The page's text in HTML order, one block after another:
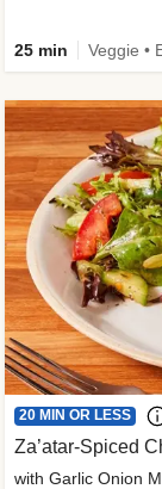
25 min Veggie •
20 MIN OR LESS
Za’atar-Spiced
with Garlic Onion